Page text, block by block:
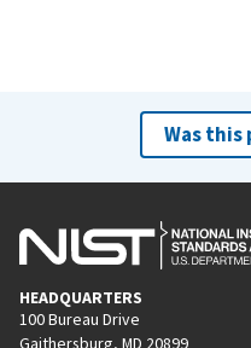
Was this
HEADQUARTERS
100 Bureau Drive
Gaithersburg, MD 20899